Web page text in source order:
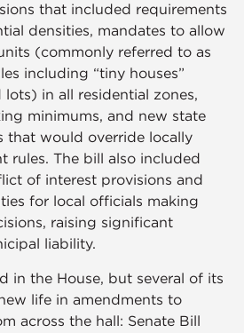
that included requirements
densities, mandates to allow
(commonly referred to as
including “tiny houses”
in all residential zones,
minimums, and new state
that would override locally
rules. The bill also included
of interest provisions and
for local officials making
raising significant
liability.
in the House, but several of its
life in amendments to
across the hall: Senate Bill